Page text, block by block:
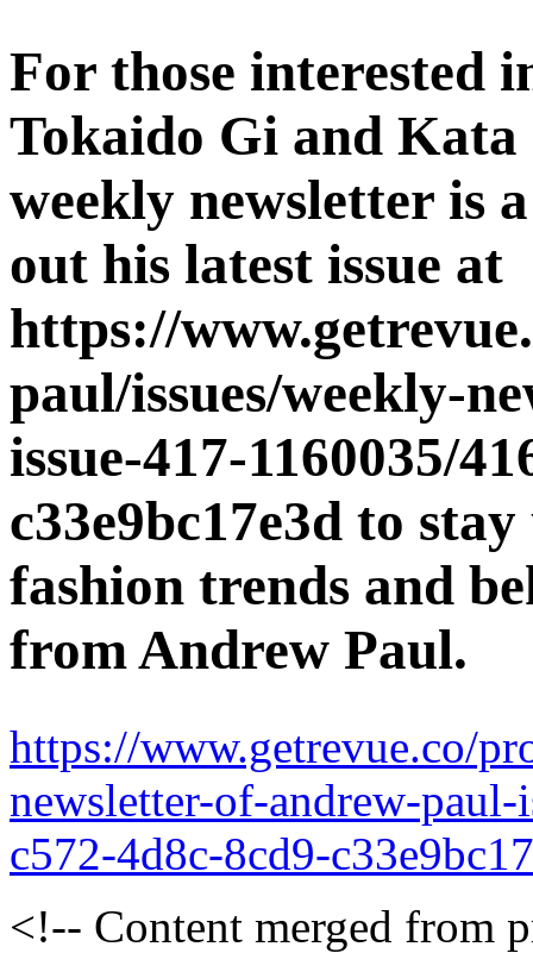
For those interested
Tokaido Gi and
weekly newsletter is
out his latest issue at
https://
paul/issues/weekly-
issue-417-1160035/
c33e9bc17e3d to
fashion trends and
from Andrew Paul.
https://www.getrevue.co/
newsletter-of-andrew-
c572-4d8c-8cd9-
<!-- Content merged from